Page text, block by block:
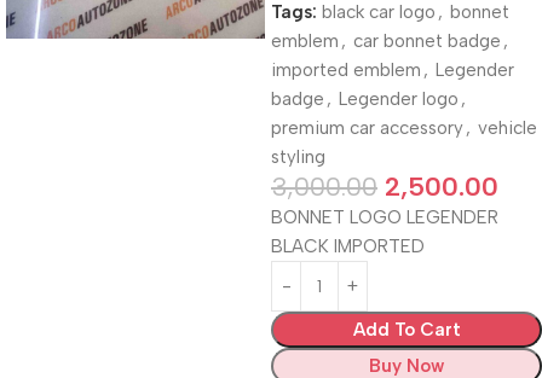
Tags: black car logo , bonnet
emblem , car bonnet badge ,
imported emblem , Legender
badge , Legender logo ,
premium car accessory, vehicle
styling
3,000.00 2,500.00
BONNET LOGO LEGENDER
BLACK IMPORTED
Add To Cart
Buy Now